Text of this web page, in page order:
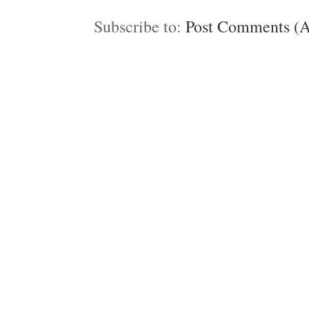
Subscribe to: Post Comments